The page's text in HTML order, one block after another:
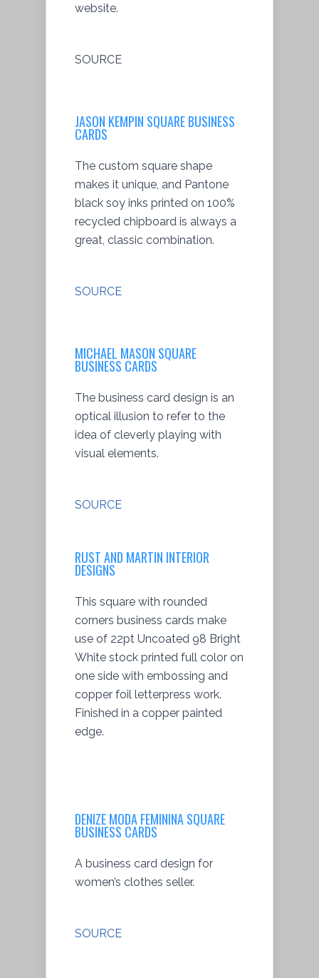
website.
SOURCE
JASON KEMPIN SQUARE BUSINESS
CARDS
The custom square shape
makes it unique, and Pantone
black soy inks printed on 100%
recycled chipboard is always a
great, classic combination.
SOURCE
MICHAEL MASON SQUARE
BUSINESS CARDS
The business card design is an
optical illusion to refer to the
idea of cleverly playing with
visual elements.
SOURCE
RUST AND MARTIN INTERIOR
DESIGNS
This square with rounded
corners business cards make
use of 22pt Uncoated 98 Bright
White stock printed full color on
one side with embossing and
copper foil letterpress work.
Finished in a copper painted
edge.
DENIZE MODA FEMININA SQUARE
BUSINESS CARDS
A business card design for
women’s clothes seller.
SOURCE